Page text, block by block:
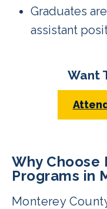
Graduates
assistant
Want
Why Choose
Programs in
Monterey